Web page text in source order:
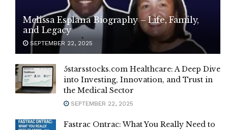
Melissa Esplana Biography – Life, Family,
and Legacy
SEPTEMBER 22, 2025
5starsstocks.com Healthcare: A Deep Dive
into Investing, Innovation, and Trust in
the Medical Sector
SEPTEMBER 22, 2025
Fastrac Ontrac: What You Really Need to